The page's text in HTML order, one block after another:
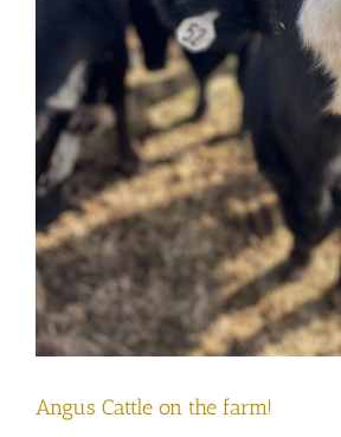
Angus Cattle on the farm!